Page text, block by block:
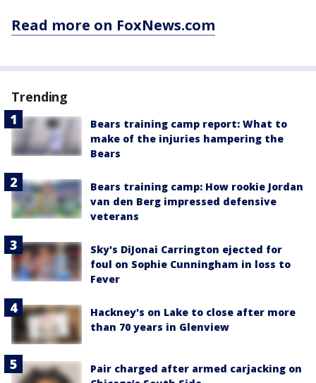
Read more on FoxNews.com
Trending
Bears training camp report: What to
make of the injuries hampering the
Bears
Bears training camp: How rookie Jordan
van den Berg impressed defensive
veterans
Sky's DiJonai Carrington ejected for
foul on Sophie Cunningham in loss to
Fever
Hackney's on Lake to close after more
than 70 years in Glenview
Pair charged after armed carjacking on